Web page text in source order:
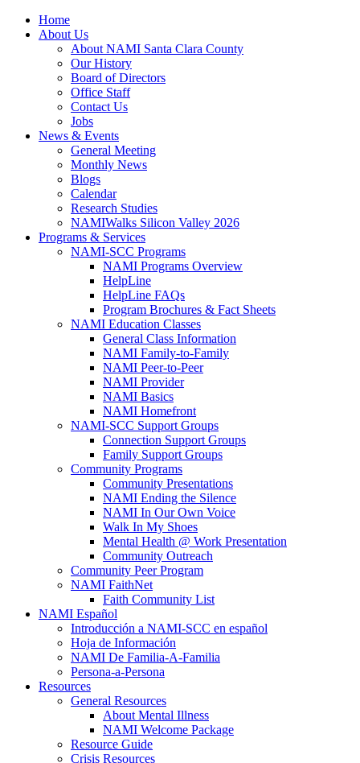
Home
About Us
About NAMI Santa Clara County
Our History
Board of Directors
Office Staff
Contact Us
Jobs
News & Events
General Meeting
Monthly News
Blogs
Calendar
Research Studies
NAMIWalks Silicon Valley 2026
Programs & Services
NAMI-SCC Programs
NAMI Programs Overview
HelpLine
HelpLine FAQs
Program Brochures & Fact Sheets
NAMI Education Classes
General Class Information
NAMI Family-to-Family
NAMI Peer-to-Peer
NAMI Provider
NAMI Basics
NAMI Homefront
NAMI-SCC Support Groups
Connection Support Groups
Family Support Groups
Community Programs
Community Presentations
NAMI Ending the Silence
NAMI In Our Own Voice
Walk In My Shoes
Mental Health @ Work Presentation
Community Outreach
Community Peer Program
NAMI FaithNet
Faith Community List
NAMI Español
Introducción a NAMI-SCC en español
Hoja de Información
NAMI De Familia-A-Familia
Persona-a-Persona
Resources
General Resources
About Mental Illness
NAMI Welcome Package
Resource Guide
Crisis Resources